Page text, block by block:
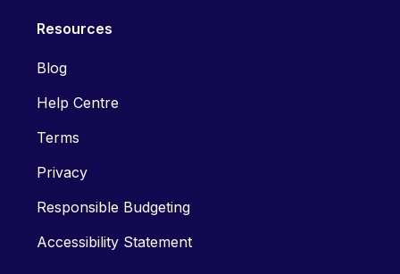
Resources
Blog
Help Centre
Terms
Privacy
Responsible Budgeting
Accessibility Statement